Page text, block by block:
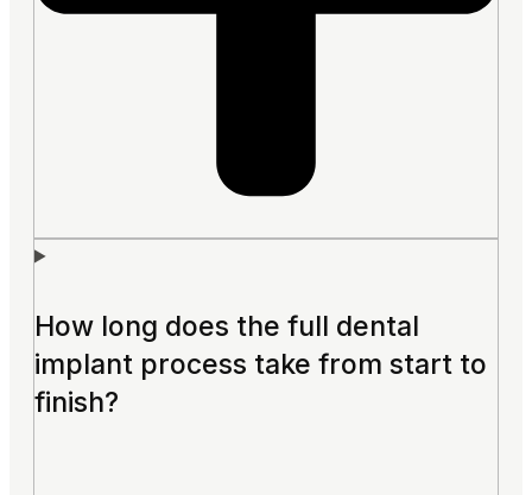
How long does the full dental
implant process take from start to
finish?